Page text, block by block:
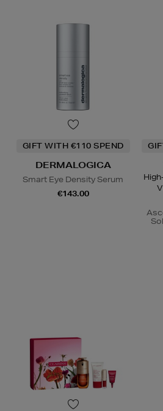
GIFT WITH €110 SPEND
DERMALOGICA
Smart Eye Density Serum
€143.00